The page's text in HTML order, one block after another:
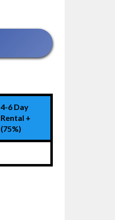
4-6 Day
Rental +
(75%)